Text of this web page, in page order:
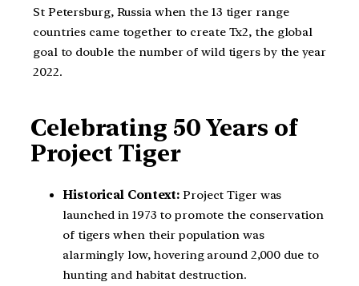
St Petersburg, Russia when the 13 tiger range
countries came together to create Tx2, the global
goal to double the number of wild tigers by the year
2022.
Celebrating 50 Years of
Project Tiger
Historical Context: Project Tiger was
launched in 1973 to promote the conservation
of tigers when their population was
alarmingly low, hovering around 2,000 due to
hunting and habitat destruction.